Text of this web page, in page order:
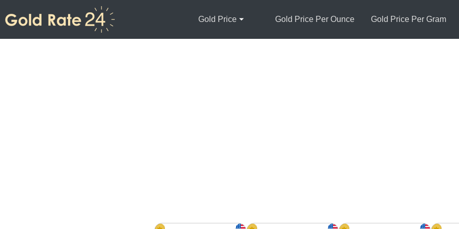
Gold Price Gold Price Per Ounce Gold Price Per Gram